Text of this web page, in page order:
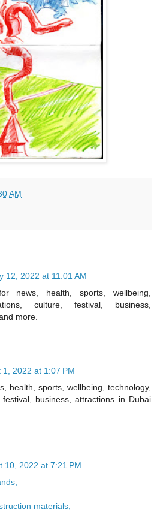
AM
12, 2022 at 11:01 AM
news, health, sports, wellbeing,
culture, festival, business,
more.
1, 2022 at 1:07 PM
health, sports, wellbeing, technology,
business, attractions in Dubai
10, 2022 at 7:21 PM
materials,